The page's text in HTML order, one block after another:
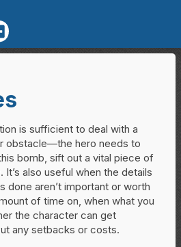
is sufficient to deal with a
obstacle—the hero needs to
bomb, sift out a vital piece of
It’s also useful when the details
done aren’t important or worth
of time on, when what you
the character can get
any setbacks or costs.